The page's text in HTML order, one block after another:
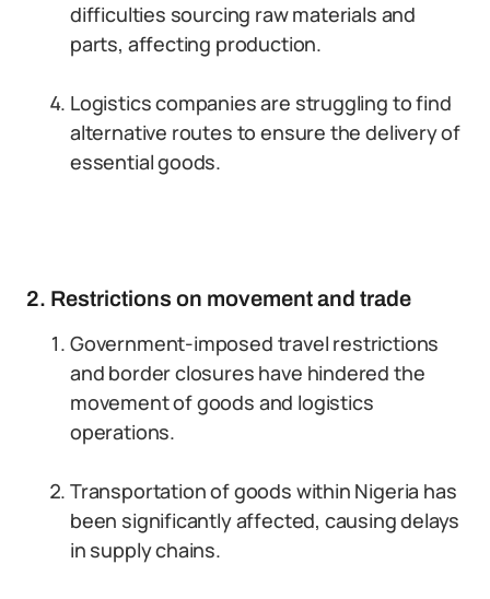
difficulties sourcing raw materials and
parts, affecting production.
Logistics companies are struggling to find
alternative routes to ensure the delivery of
essential goods.
2. Restrictions on movement and trade
Government-imposed travel restrictions
and border closures have hindered the
movement of goods and logistics
operations.
Transportation of goods within Nigeria has
been significantly affected, causing delays
in supply chains.